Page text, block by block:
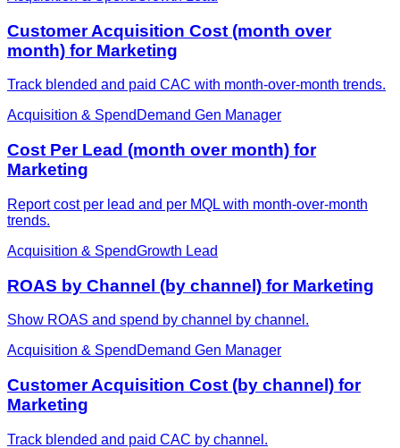
Customer Acquisition Cost (month over
month) for Marketing
Track blended and paid CAC with month-over-month trends.
Acquisition & Spend Demand Gen Manager
Cost Per Lead (month over month) for
Marketing
Report cost per lead and per MQL with month-over-month
trends.
Acquisition & SpendGrowth Lead
ROAS by Channel (by channel) for Marketing
Show ROAS and spend by channel by channel.
Acquisition & Spend Demand Gen Manager
Customer Acquisition Cost (by channel) for
Marketing
Track blended and paid CAC by channel.